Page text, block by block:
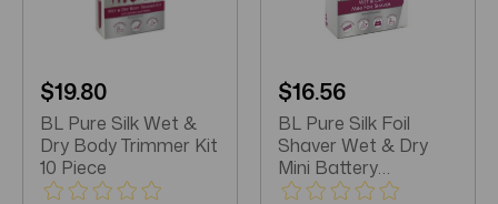
$19.80
BL Pure Silk Wet &
Dry Body Trimmer Kit
10 Piece
$16.56
BL Pure Silk Foil
Shaver Wet & Dry
Mini Battery
Operated